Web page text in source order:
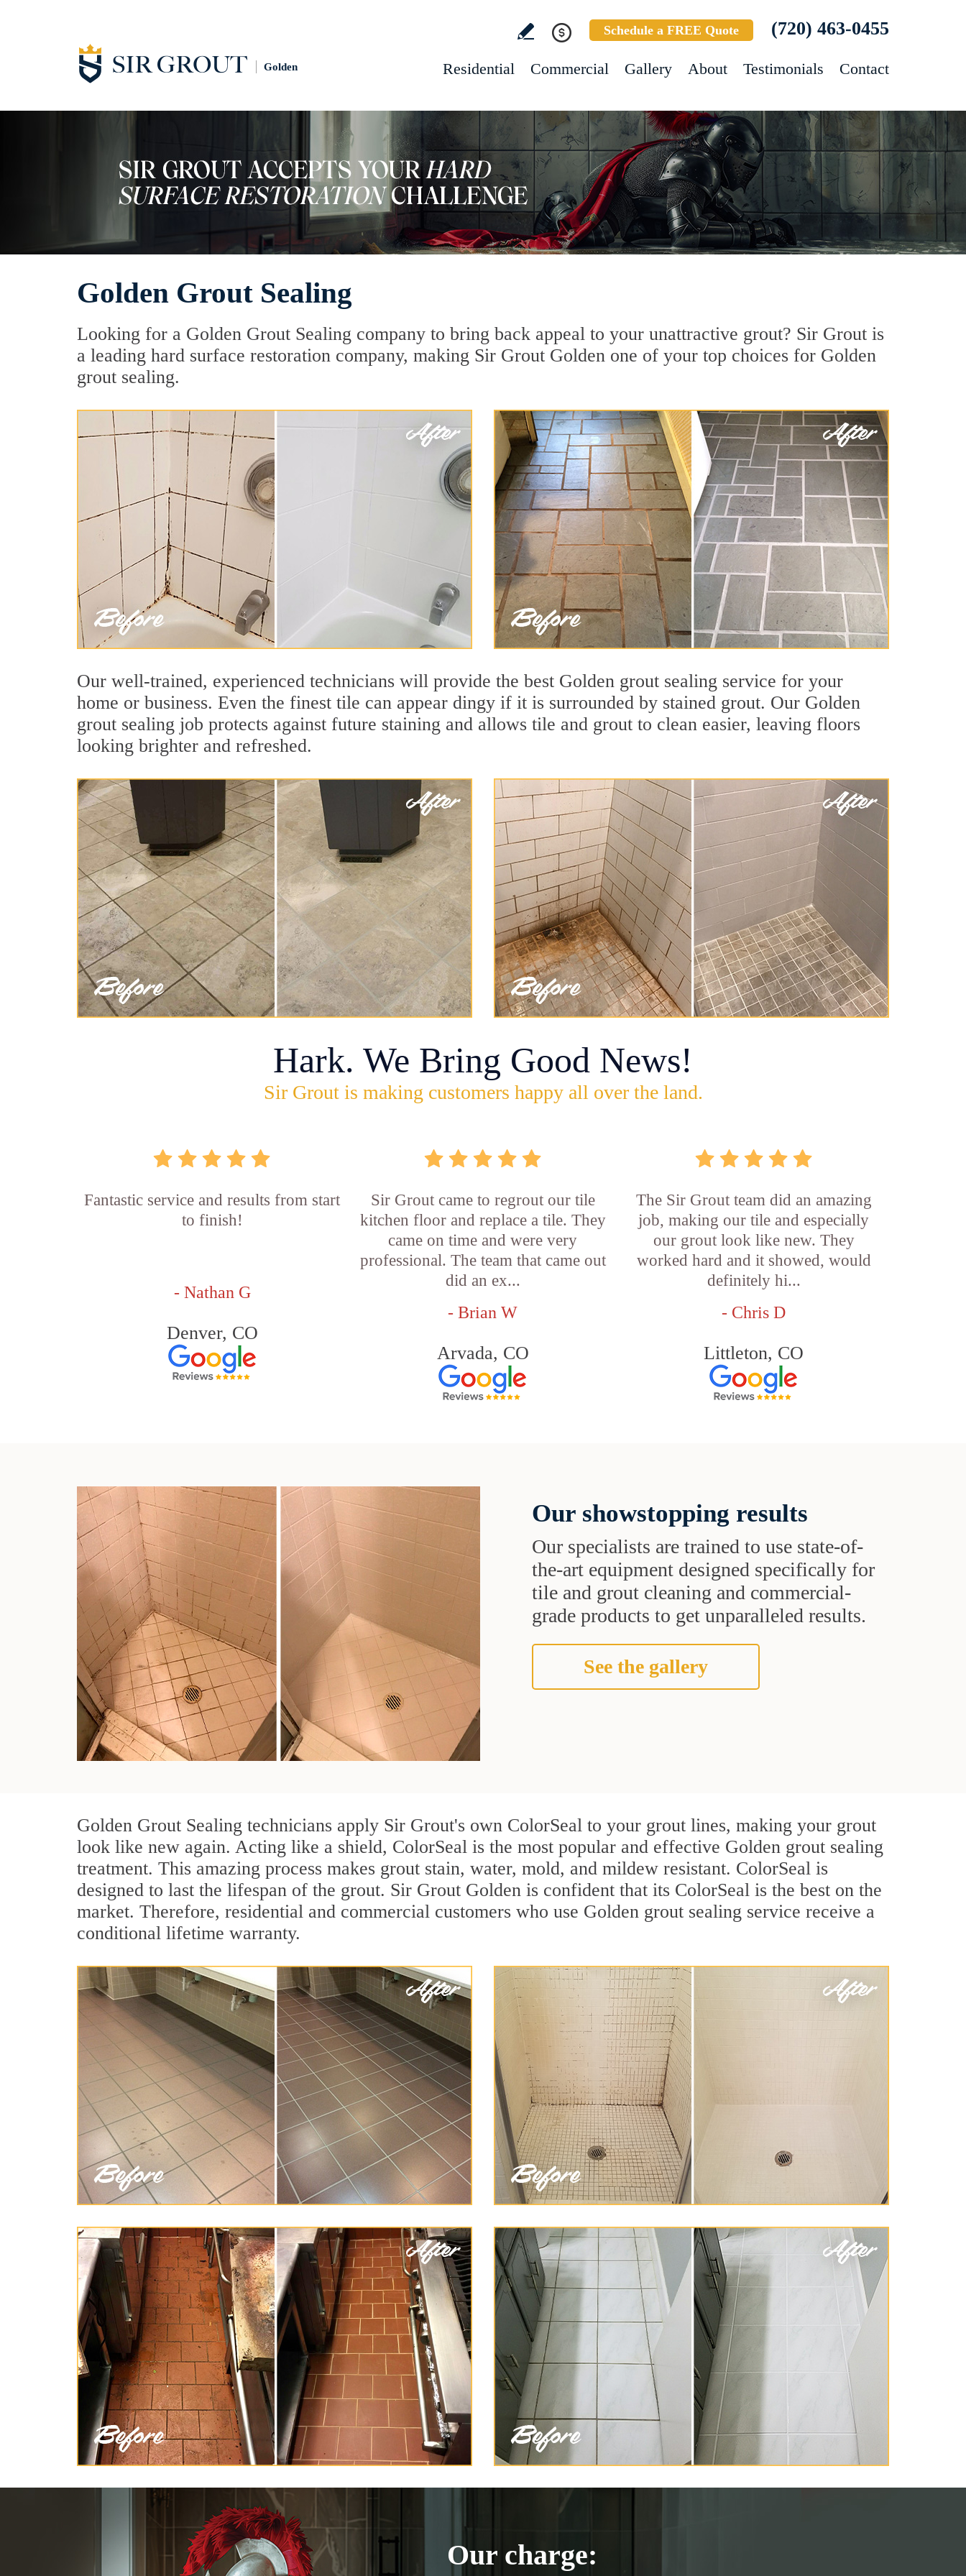
Golden
Schedule a FREE Quote (720) 463-0455
Residential Commercial Gallery About Testimonials Contact
Golden Grout Sealing
Looking for a Golden Grout Sealing company to bring back appeal to your unattractive grout? Sir Grout is
a leading hard surface restoration company, making Sir Grout Golden one of your top choices for Golden
grout sealing.
Our well-trained, experienced technicians will provide the best Golden grout sealing service for your
home or business. Even the finest tile can appear dingy if it is surrounded by stained grout. Our Golden
grout sealing job protects against future staining and allows tile and grout to clean easier, leaving floors
looking brighter and refreshed.
Hark. We Bring Good News!
Sir Grout is making customers happy all over the land.
Fantastic service and results from start
to finish!
- Nathan G
Denver, CO
Sir Grout came to regrout our tile
kitchen floor and replace a tile. They
came on time and were very
professional. The team that came out
did an ex...
- Brian W
Arvada, CO
The Sir Grout team did an amazing
job, making our tile and especially
our grout look like new. They
worked hard and it showed, would
definitely hi...
- Chris D
Littleton, CO
Our showstopping results
Our specialists are trained to use state-of-
the-art equipment designed specifically for
tile and grout cleaning and commercial-
grade products to get unparalleled results.
See the gallery
Golden Grout Sealing technicians apply Sir Grout's own ColorSeal to your grout lines, making your grout
look like new again. Acting like a shield, ColorSeal is the most popular and effective Golden grout sealing
treatment. This amazing process makes grout stain, water, mold, and mildew resistant. ColorSeal is
designed to last the lifespan of the grout. Sir Grout Golden is confident that its ColorSeal is the best on the
market. Therefore, residential and commercial customers who use Golden grout sealing service receive a
conditional lifetime warranty.
Our charge: